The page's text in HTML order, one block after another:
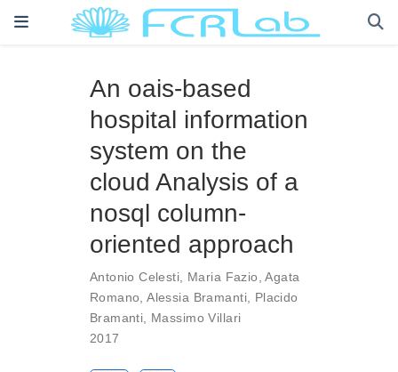
An oais-based
hospital information
system on the
cloud Analysis of a
nosql column-
oriented approach
Antonio Celesti, Maria Fazio,Agata
Romano,Alessia Bramanti, Placido
Bramanti, Massimo Villari
2017